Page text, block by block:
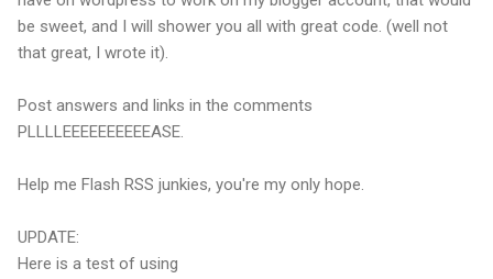
be sweet, and I will shower you all with great code. (well not
that great, I wrote it).
Post answers and links in the comments
PLLLLEEEEEEEEEEASE.
Help me Flash RSS junkies, you're my only hope.
UPDATE:
Here is a test of using